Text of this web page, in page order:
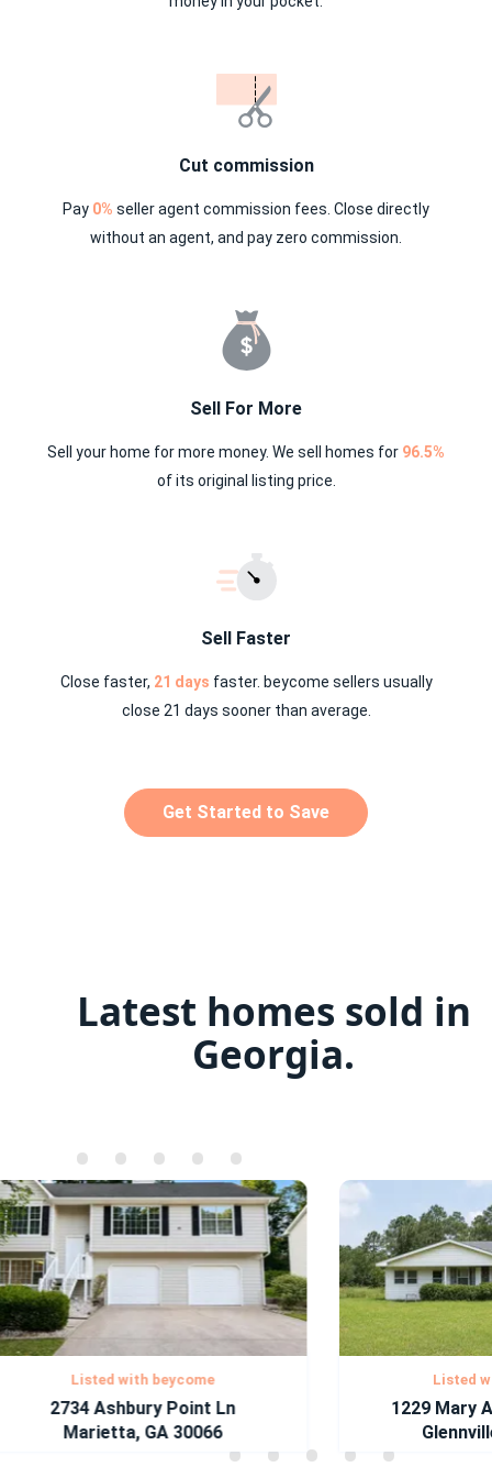
Cut commission
Pay 0% seller agent commission fees. Close directly
without an agent, and pay zero commission.
Sell For More
Sell your home for more money. We sell homes for 96.5%
of its original listing price.
Sell Faster
Close faster, 21 days faster. beycome sellers usually
close 21 days sooner than average.
Get Started to Save
Latest homes sold in
Georgia.
• • • • •
• • • • •
• • • • •
• • • • •
• • • • •
• • • • •
• • • • •
Listed with beycome
2734 Ashbury Point Ln
Marietta, GA 30066
Listed with
1229 Mary
Glennville,